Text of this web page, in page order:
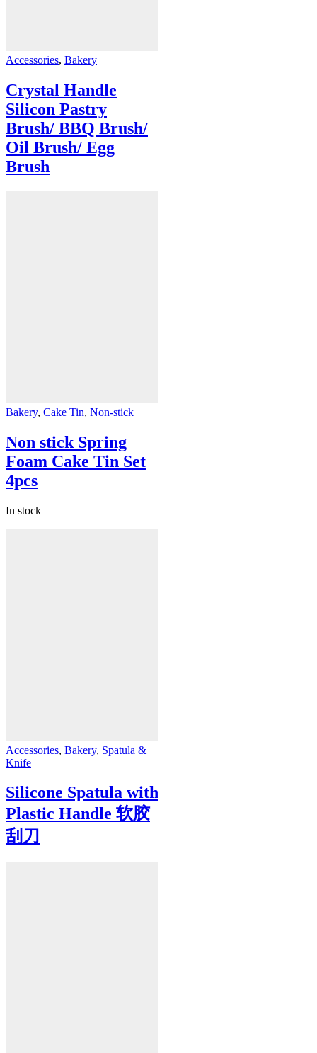
Accessories, Bakery
Crystal Handle
Silicon Pastry
Brush/ BBQ Brush/
Oil Brush/ Egg
Brush
Bakery, Cake Tin, Non-stick
Non stick Spring
Foam Cake Tin Set
4pcs
In stock
Accessories, Bakery, Spatula &
Knife
Silicone Spatula with
Plastic Handle 软胶
刮刀